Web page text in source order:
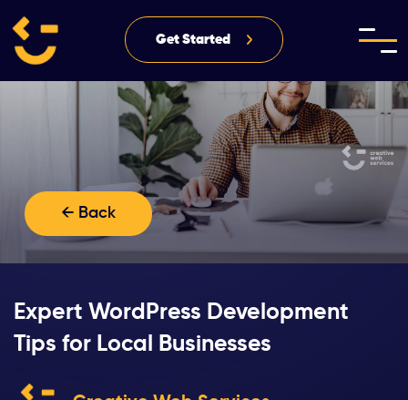
Get Started
← Back
Expert WordPress Development
Tips for Local Businesses